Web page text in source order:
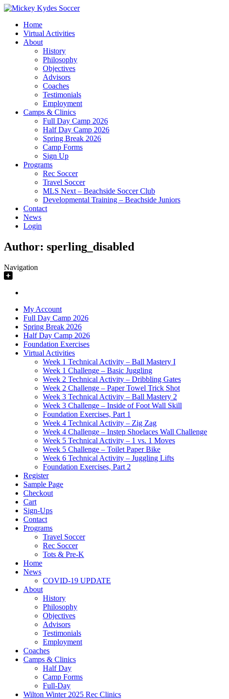
Home
Virtual Activities
About
History
Philosophy
Objectives
Advisors
Coaches
Testimonials
Employment
Camps & Clinics
Full Day Camp 2026
Half Day Camp 2026
Spring Break 2026
Camp Forms
Sign Up
Programs
Rec Soccer
Travel Soccer
MLS Next – Beachside Soccer Club
Developmental Training – Beachside Juniors
Contact
News
Login
Author: sperling_disabled
Navigation
My Account
Full Day Camp 2026
Spring Break 2026
Half Day Camp 2026
Foundation Exercises
Virtual Activities
Week 1 Technical Activity – Ball Mastery I
Week 1 Challenge – Basic Juggling
Week 2 Technical Activity – Dribbling Gates
Week 2 Challenge – Paper Towel Trick Shot
Week 3 Technical Activity – Ball Mastery 2
Week 3 Challenge – Inside of Foot Wall Skill
Foundation Exercises, Part 1
Week 4 Technical Activity – Zig Zag
Week 4 Challenge – Instep Shoelaces Wall Challenge
Week 5 Technical Activity – 1 vs. 1 Moves
Week 5 Challenge – Toilet Paper Bike
Week 6 Technical Activity – Juggling Lifts
Foundation Exercises, Part 2
Register
Sample Page
Checkout
Cart
Sign-Ups
Contact
Programs
Travel Soccer
Rec Soccer
Tots & Pre-K
Home
News
COVID-19 UPDATE
About
History
Philosophy
Objectives
Advisors
Testimonials
Employment
Coaches
Camps & Clinics
Half Day
Camp Forms
Full-Day
Wilton Winter 2025 Rec Clinics